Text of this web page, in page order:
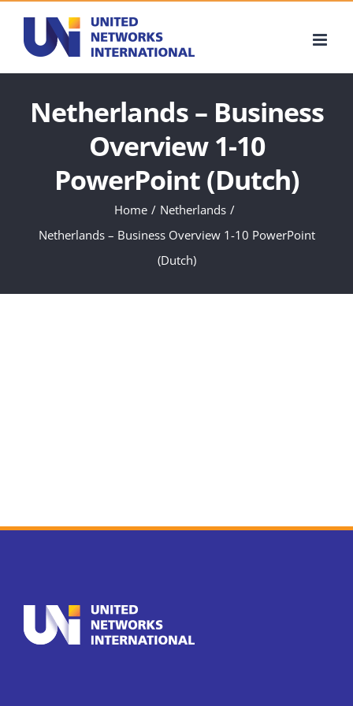
Netherlands – Business
Overview 1-10
PowerPoint (Dutch)
Home
Netherlands
Netherlands – Business Overview 1-10 PowerPoint
(Dutch)